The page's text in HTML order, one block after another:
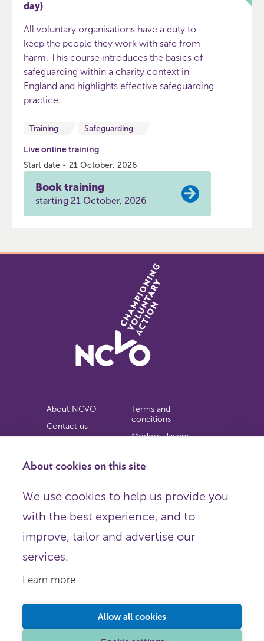
About cookies on this site
We use cookies to help us provide you
with the best experience, and to
improve, tailor and advertise our
services.
Learn more
Allow all cookies
day)
All voluntary organisations have a duty to
keep the people they work with safe from
harm. This course introduces the basics of
safeguarding within a charity context in
England and highlights effective safeguarding
practice.
Training Safeguarding
Live online training
Start date - 21 October, 2026
Book training
starting 21 October, 2026
About NCVO
Contact us
Privacy notice
Terms and
conditions
Modern slavery
Copyright
Organisations),
Registered in England as a charitable company limited by
Registered company number 198344 | Registered charity
X